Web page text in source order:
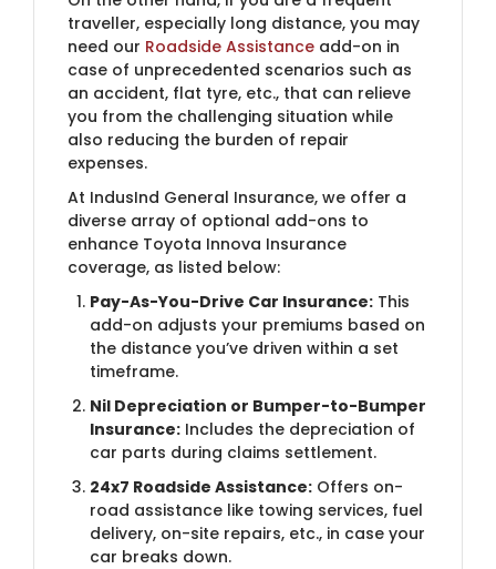
traveller, especially long distance, you may
need our Roadside Assistance add-on in
case of unprecedented scenarios such as
an accident, flat tyre, etc., that can relieve
you from the challenging situation while
also reducing the burden of repair
expenses.
At IndusInd General Insurance, we offer a
diverse array of optional add-ons to
enhance Toyota Innova Insurance
coverage, as listed below:
Pay-As-You-Drive Car Insurance: This
add-on adjusts your premiums based on
the distance you’ve driven within a set
timeframe.
Nil Depreciation or Bumper-to-Bumper
Insurance: Includes the depreciation of
car parts during claims settlement.
24x7 Roadside Assistance: Offers on-
road assistance like towing services, fuel
delivery, on-site repairs, etc., in case your
car breaks down.